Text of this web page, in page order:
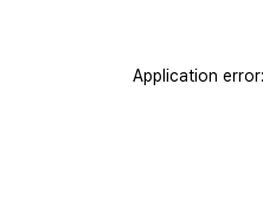
Application